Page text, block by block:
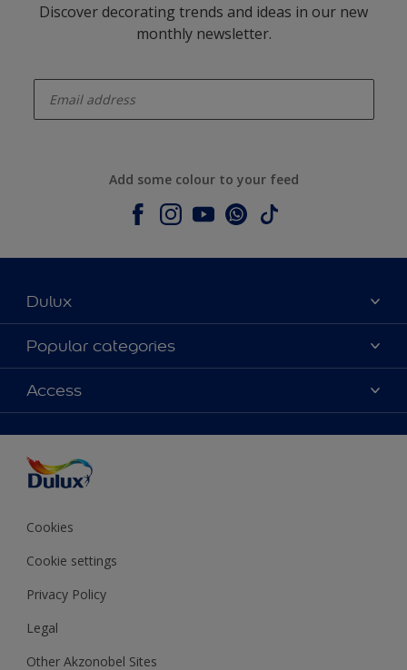
Discover decorating trends and ideas in our new
monthly newsletter.
Add some colour to your feed
Dulux
About Dulux
Contact us
Shop Now
Popular categories
Colours
Products
Decoration Ideas
Expert Help
Colour of the Year
Access
Colour Accuracy
Cookies
Cookie settings
Privacy Policy
Legal
Other Akzonobel Sites